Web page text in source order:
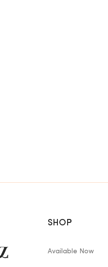
SHOP
Available Now